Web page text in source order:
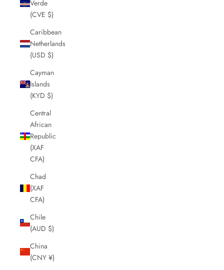
Verde
(CVE $)
Caribbean
Netherlands
(USD $)
Cayman
Islands
(KYD $)
Central
African
Republic
(XAF
CFA)
Chad
(XAF
CFA)
Chile
(AUD $)
China
(CNY ¥)